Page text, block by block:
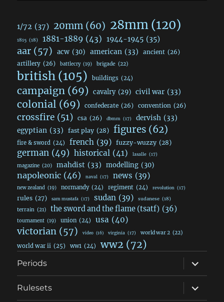
1/72 (37) 20mm (60) 28mm(120)
1815 (18) 1881-1889 (43) 1944-1945 (35)
aar (57) acw (30) american (33) ancient (26)
artillery (26) battlecry (19) brigade (22)
british (105) buildings (24)
campaign (69) cavalry (29) civil war (33)
colonial (69) confederate (26) convention (26)
crossfire (51) csa (26) dbmm (17) dervish (33)
egyptian (33) fast play (28) figures (62)
fire & sword (24) french (39) fuzzy-wuzzy (28)
german (49) historical (41) lasalle (17)
magazine (20) mahdist (33) modelling (30)
napoleonic (46) naval (17) news (39)
new zealand (19) normandy (24) regiment (24) revolution (17)
rules (27) sam mustafa (17) sudan (39) sudanese (18)
terrain (21) the sword and the flame (tsatf) (36)
tournament (19) union (24) usa (40)
victorian (57) video (16) virginia (17) world war 2 (22)
world war ii (25) ww1 (24) ww2 (72)
Periods
expand
child
menu
Rulesets
expand
child